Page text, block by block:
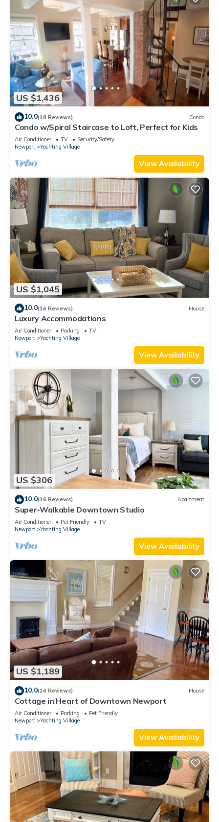
US $1,436
10.0(18 Reviews) Condo
Condo w/Spiral Staircase to Loft, Perfect for Kids
Air Conditioner TV
Security/Safety
Newport
Yachting Village
View Availability
US $1,045
10.0(16 Reviews) House
Luxury Accommodations
Air Conditioner Parking
TV
Newport
Yachting Village
View Availability
US $306
10.0(16 Reviews) Apartment
Super-Walkable Downtown Studio
Air Conditioner Pet Friendly
TV
Newport
Yachting Village
View Availability
US $1,189
10.0(14 Reviews) House
Cottage in Heart of Downtown Newport
Air Conditioner Parking
Pet Friendly
Newport
Yachting Village
View Availability